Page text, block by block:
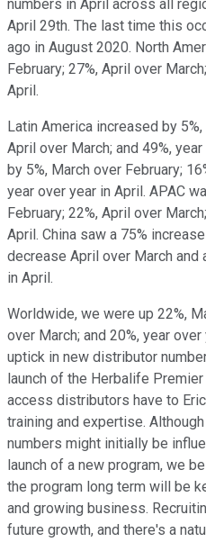
numbers in April across all
April 29th. The last time this
ago in August 2020. North
February; 27%, April over
April.
Latin America increased by
April over March; and 49%,
by 5%, March over February;
year over year in April. APAC
February; 22%, April over
April. China saw a 75%
decrease April over March and
in April.
Worldwide, we were up 22%,
over March; and 20%, year
uptick in new distributor
launch of the Herbalife
access distributors have to
training and expertise.
numbers might initially be
launch of a new program, we
the program long term will be
and growing business.
future growth, and there's a